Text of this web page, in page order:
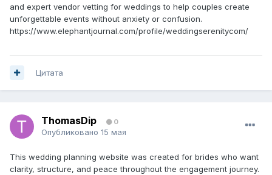
and expert vendor vetting for weddings to help couples create
unforgettable events without anxiety or confusion.
https://www.elephantjournal.com/profile/weddingserenitycom/
Цитата
ThomasDip 0
Опубликовано 15 мая
This wedding planning website was created for brides who want
clarity, structure, and peace throughout the engagement journey.